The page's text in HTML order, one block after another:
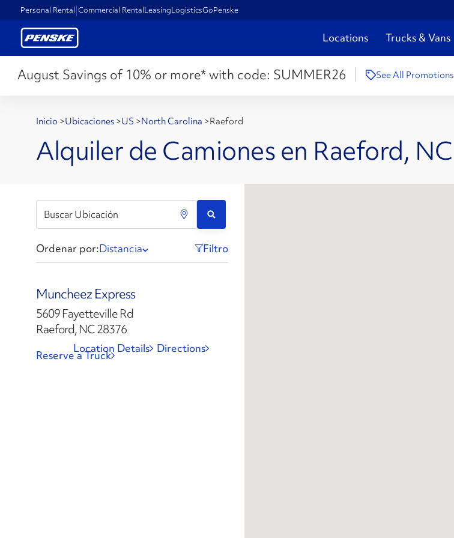
Personal Rental Commercial RentalLeasingLogisticsGoPenske
Locations Trucks & Vans
August Savings of 10% or more* with code: SUMMER26 See All Promotions
Inicio >Ubicaciones >US >North Carolina >Raeford
Alquiler de Camiones en Raeford, NC
Ordenar por:Distancia Filtro
Muncheez Express
5609 Fayetteville Rd
Raeford, NC 28376
Directions
Location Details
Reserve a Truck